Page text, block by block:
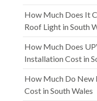
How Much Does It
Roof Light in South
How Much Does
Installation Cost in
How Much Do New
Cost in South Wales